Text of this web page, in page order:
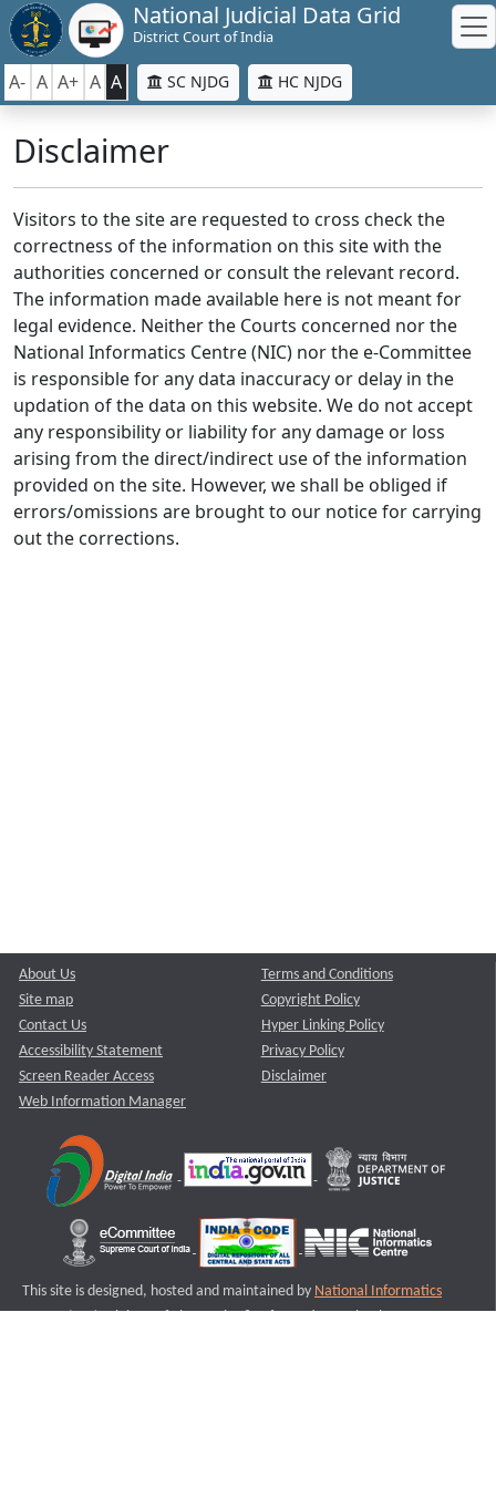
National Judicial Data Grid
District Court of India
A- A A+ A A SC NJDG HC NJDG
Disclaimer
Visitors to the site are requested to cross check the
correctness of the information on this site with the
authorities concerned or consult the relevant record.
The information made available here is not meant for
legal evidence. Neither the Courts concerned nor the
National Informatics Centre (NIC) nor the e-Committee
is responsible for any data inaccuracy or delay in the
updation of the data on this website. We do not accept
any responsibility or liability for any damage or loss
arising from the direct/indirect use of the information
provided on the site. However, we shall be obliged if
errors/omissions are brought to our notice for carrying
out the corrections.
About Us
Site map
Contact Us
Accessibility Statement
Screen Reader Access
Web Information Manager
Terms and Conditions
Copyright Policy
Hyper Linking Policy
Privacy Policy
Disclaimer
This site is designed, hosted and maintained by National Informatics